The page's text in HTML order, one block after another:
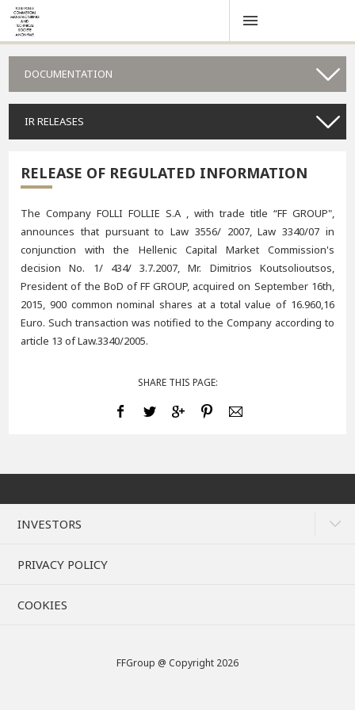
DOCUMENTATION
IR RELEASES
RELEASE OF REGULATED INFORMATION
The Company FOLLI FOLLIE S.A , with trade title “FF GROUP",
announces that pursuant to Law 3556/ 2007, Law 3340/07 in
conjunction with the Hellenic Capital Market Commission's
decision No. 1/ 434/ 3.7.2007, Mr. Dimitrios Koutsolioutsos,
President of the BoD of FF GROUP, acquired on September 16th,
2015, 900 common nominal shares at a total value of 16.960,16
Euro. Such transaction was notified to the Company according to
article 13 of Law.3340/2005.
SHARE THIS PAGE:
INVESTORS
PRIVACY POLICY
COOKIES
FFGroup @ Copyright 2026